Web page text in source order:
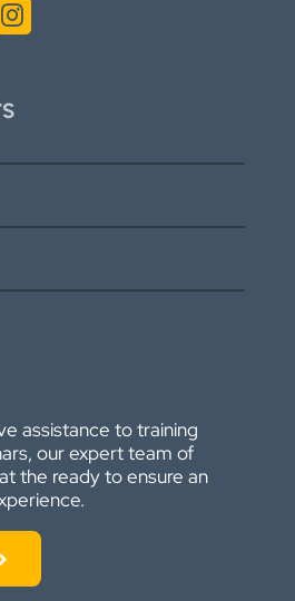
assistance to training
our expert team of
the ready to ensure an